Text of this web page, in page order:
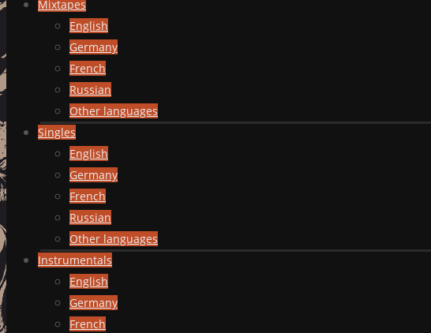
Mixtapes
English
Germany
French
Russian
Other languages
Singles
English
Germany
French
Russian
Other languages
Instrumentals
English
Germany
French